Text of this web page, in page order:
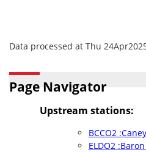
Data processed at Thu
Page Navigator
Upstream stations:
BCCO2
ELDO2